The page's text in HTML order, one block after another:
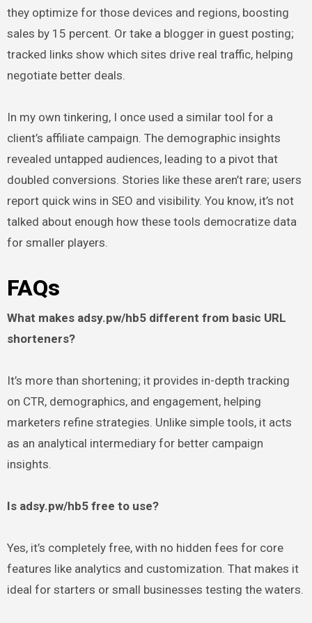
they optimize for those devices and regions, boosting
sales by 15 percent. Or take a blogger in guest posting;
tracked links show which sites drive real traffic, helping
negotiate better deals.
In my own tinkering, I once used a similar tool for a
client’s affiliate campaign. The demographic insights
revealed untapped audiences, leading to a pivot that
doubled conversions. Stories like these aren’t rare; users
report quick wins in SEO and visibility. You know, it’s not
talked about enough how these tools democratize data
for smaller players.
FAQs
What makes adsy.pw/hb5 different from basic URL
shorteners?
It’s more than shortening; it provides in-depth tracking
on CTR, demographics, and engagement, helping
marketers refine strategies. Unlike simple tools, it acts
as an analytical intermediary for better campaign
insights.
Is adsy.pw/hb5 free to use?
Yes, it’s completely free, with no hidden fees for core
features like analytics and customization. That makes it
ideal for starters or small businesses testing the waters.